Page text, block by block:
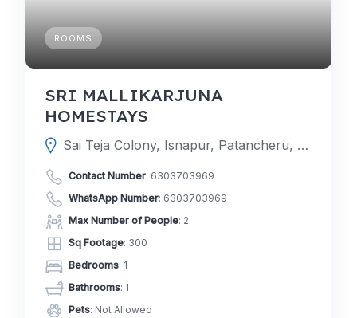
ROOMS
SRI MALLIKARJUNA
HOMESTAYS
Sai Teja Colony, Isnapur, Patancheru, Hyderabad, Telangana 502307
Contact Number: 6303703969
WhatsApp Number: 6303703969
Max Number of People: 2
Sq Footage: 300
Bedrooms: 1
Bathrooms: 1
Pets: Not Allowed